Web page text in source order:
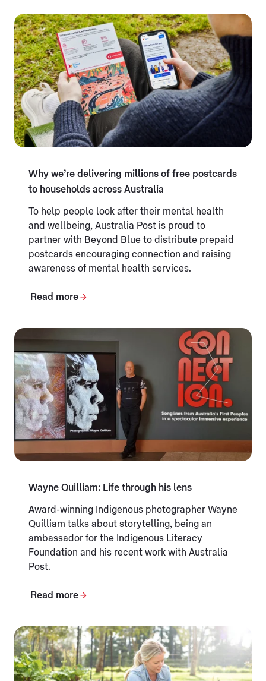
Why we’re delivering millions of free postcards
to households across Australia
To help people look after their mental health
and wellbeing, Australia Post is proud to
partner with Beyond Blue to distribute prepaid
postcards encouraging connection and raising
awareness of mental health services.
Read more
Wayne Quilliam: Life through his lens
Award-winning Indigenous photographer Wayne
Quilliam talks about storytelling, being an
ambassador for the Indigenous Literacy
Foundation and his recent work with Australia
Post.
Read more